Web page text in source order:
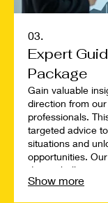
03.
Expert
Package
Gain valuable
direction from
professionals.
targeted advice
situations and
opportunities.
down challenges
actionable steps
Show more